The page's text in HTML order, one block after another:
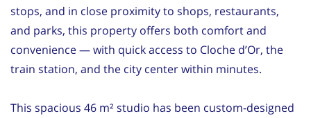
stops, and in close proximity to shops, restaurants,
and parks, this property offers both comfort and
convenience — with quick access to Cloche d’Or, the
train station, and the city center within minutes.
This spacious 46 m² studio has been custom-designed